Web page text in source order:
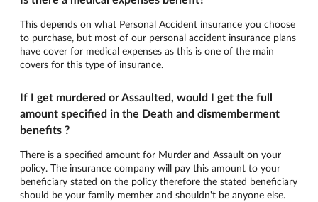
This depends on what Personal Accident insurance you choose
to purchase, but most of our personal accident insurance plans
have cover for medical expenses as this is one of the main
covers for this type of insurance.
If I get murdered or Assaulted, would I get the full
amount specified in the Death and dismemberment
benefits ?
There is a specified amount for Murder and Assault on your
policy. The insurance company will pay this amount to your
beneficiary stated on the policy therefore the stated beneficiary
should be your family member and shouldn't be anyone else.